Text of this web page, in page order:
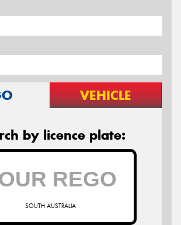
VEHICLE
by licence plate:
SOUTH AUSTRALIA